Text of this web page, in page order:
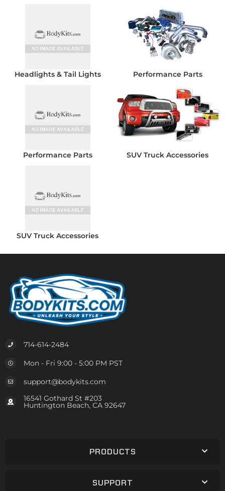
Headlights & Tail Lights Performance Parts
Performance Parts SUV Truck Accessories
SUV Truck Accessories
714-614-2484
Mon - Fri 9:00 - 5:00 PM PST
support@bodykits.com
16541 Gothard St #203
Huntington Beach, CA 92647
PRODUCTS
SUPPORT